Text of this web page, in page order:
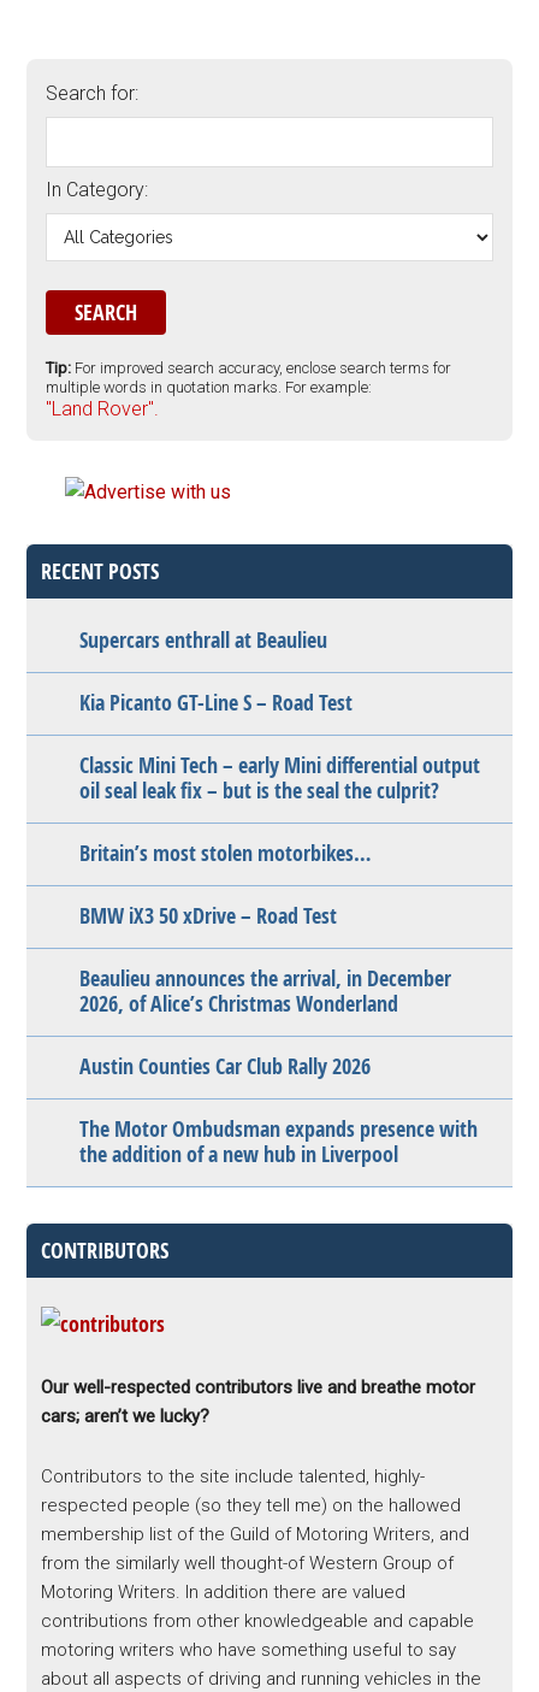
Search for:
In Category:
Tip: For improved search accuracy, enclose search terms for
multiple words in quotation marks. For example:
"Land Rover".
RECENT POSTS
Supercars enthrall at Beaulieu
Kia Picanto GT-Line S – Road Test
Classic Mini Tech – early Mini differential output
oil seal leak fix – but is the seal the culprit?
Britain’s most stolen motorbikes…
BMW iX3 50 xDrive – Road Test
Beaulieu announces the arrival, in December
2026, of Alice’s Christmas Wonderland
Austin Counties Car Club Rally 2026
The Motor Ombudsman expands presence with
the addition of a new hub in Liverpool
CONTRIBUTORS
Our well-respected contributors live and breathe motor
cars; aren’t we lucky?
Contributors to the site include talented, highly-
respected people (so they tell me) on the hallowed
membership list of the Guild of Motoring Writers, and
from the similarly well thought-of Western Group of
Motoring Writers. In addition there are valued
contributions from other knowledgeable and capable
motoring writers who have something useful to say
about all aspects of driving and running vehicles in the